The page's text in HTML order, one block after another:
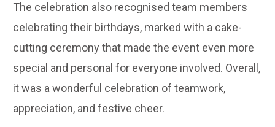
The celebration also recognised team members
celebrating their birthdays, marked with a cake-
cutting ceremony that made the event even more
special and personal for everyone involved. Overall,
it was a wonderful celebration of teamwork,
appreciation, and festive cheer.